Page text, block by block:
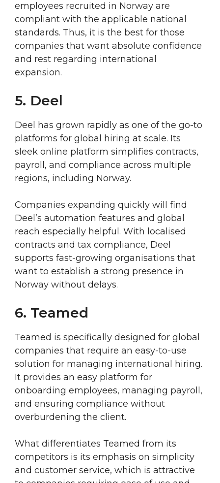
employees recruited in Norway are
compliant with the applicable national
standards. Thus, it is the best for those
companies that want absolute confidence
and rest regarding international
expansion.
5. Deel
Deel has grown rapidly as one of the go-to
platforms for global hiring at scale. Its
sleek online platform simplifies contracts,
payroll, and compliance across multiple
regions, including Norway.
Companies expanding quickly will find
Deel’s automation features and global
reach especially helpful. With localised
contracts and tax compliance, Deel
supports fast-growing organisations that
want to establish a strong presence in
Norway without delays.
6. Teamed
Teamed is specifically designed for global
companies that require an easy-to-use
solution for managing international hiring.
It provides an easy platform for
onboarding employees, managing payroll,
and ensuring compliance without
overburdening the client.
What differentiates Teamed from its
competitors is its emphasis on simplicity
and customer service, which is attractive